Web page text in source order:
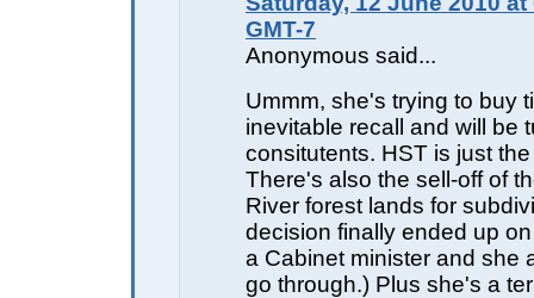
GMT-7
Anonymous said...
Ummm, she's trying to buy
inevitable recall and will be
consitutents. HST is just
There's also the sell-off of
River forest lands for
decision finally ended up
a Cabinet minister and she
go through.) Plus she's a